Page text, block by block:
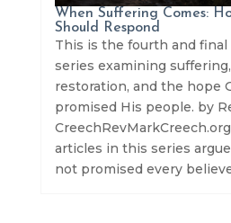
When Suffering Comes:
Should Respond
This is the fourth and
series examining
restoration, and the hope
promised His people. by
articles in this series
not promised every